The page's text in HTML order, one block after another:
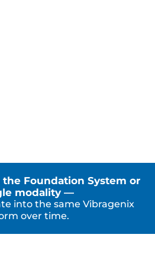
Foundation System or
modality —
into the same Vibragenix
over time.